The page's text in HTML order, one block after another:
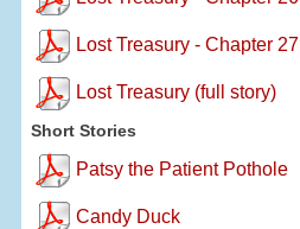
Lost Treasury - Chapter 27
Lost Treasury (full story)
Short Stories
Patsy the Patient Pothole
Candy Duck